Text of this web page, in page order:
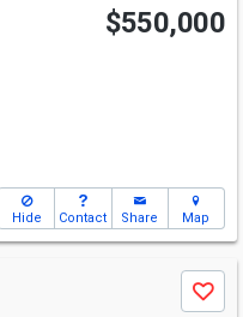
$550,000
Hide Contact Share Map
Save